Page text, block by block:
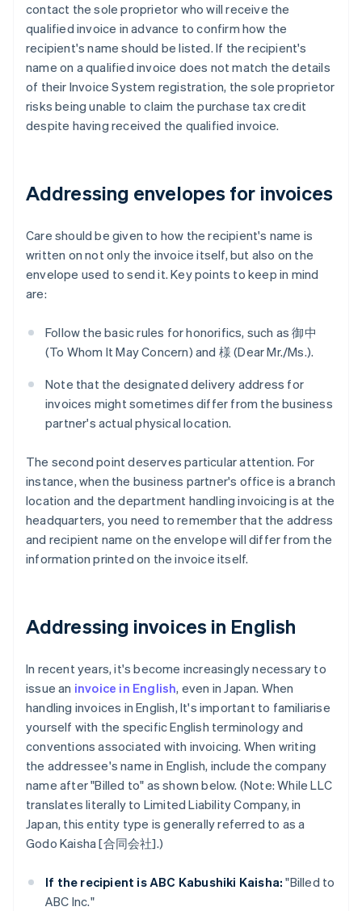
contact the sole proprietor who will receive the
qualified invoice in advance to confirm how the
recipient's name should be listed. If the recipient's
name on a qualified invoice does not match the details
of their Invoice System registration, the sole proprietor
risks being unable to claim the purchase tax credit
despite having received the qualified invoice.
Addressing envelopes for invoices
Care should be given to how the recipient's name is
written on not only the invoice itself, but also on the
envelope used to send it. Key points to keep in mind
are:
Follow the basic rules for honorifics, such as 御中
(To Whom It May Concern) and 様 (Dear Mr./Ms.).
Note that the designated delivery address for
invoices might sometimes differ from the business
partner's actual physical location.
The second point deserves particular attention. For
instance, when the business partner's office is a branch
location and the department handling invoicing is at the
headquarters, you need to remember that the address
and recipient name on the envelope will differ from the
information printed on the invoice itself.
Addressing invoices in English
In recent years, it's become increasingly necessary to
issue an invoice in English, even in Japan. When
handling invoices in English, It's important to familiarise
yourself with the specific English terminology and
conventions associated with invoicing. When writing
the addressee's name in English, include the company
name after "Billed to" as shown below. (Note: While LLC
translates literally to Limited Liability Company, in
Japan, this entity type is generally referred to as a
Godo Kaisha [合同会社].)
If the recipient is ABC Kabushiki Kaisha: "Billed to
ABC Inc."